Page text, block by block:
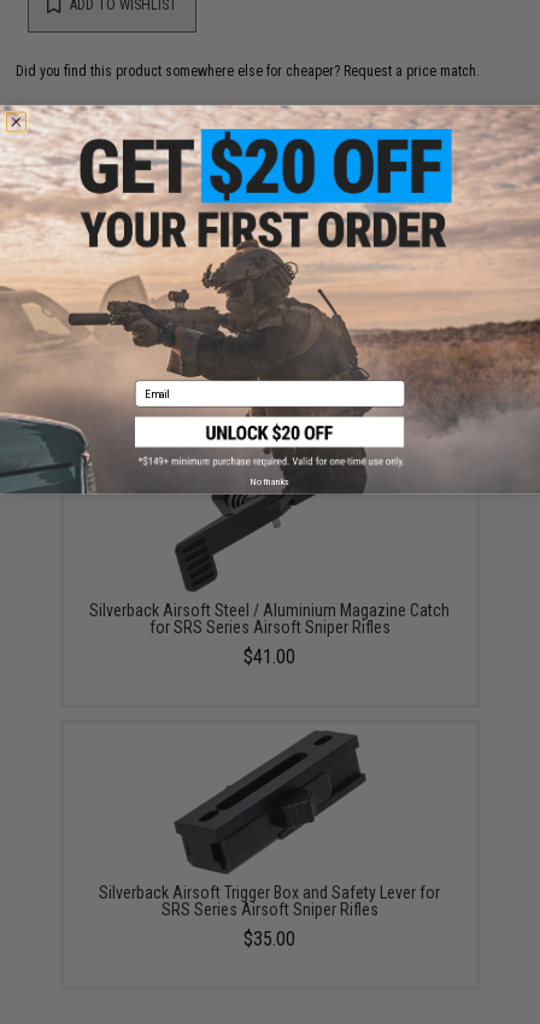
ADD TO WISHLIST
Did you find this product somewhere else for cheaper? Request a price match.
YOU MAY ALSO NEED
Silverback Airsoft 30 Round Steel Magazine for
Desert Tech SRS Series Airsoft Sniper Rifles (Color:
Silverback Airsoft Steel / Aluminium Magazine Catch
for SRS Series Airsoft Sniper Rifles
$41.00
Silverback Airsoft Trigger Box and Safety Lever for
SRS Series Airsoft Sniper Rifles
$35.00
Email
No thanks